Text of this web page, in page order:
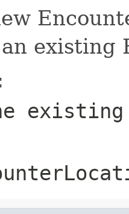
existing